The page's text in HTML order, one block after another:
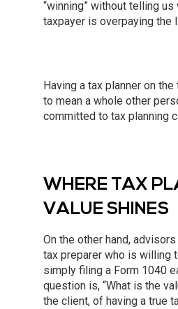
“winning” without telling us
taxpayer is overpaying the
Having a tax planner on the
to mean a whole other
committed to tax planning
WHERE TAX
VALUE SHINES
On the other hand,
tax preparer who is willing
simply filing a Form 1040
question is, “What is the
the client, of having a true